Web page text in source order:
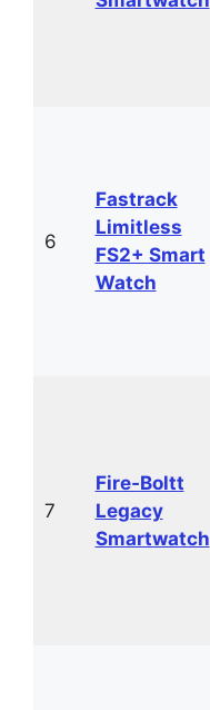
6
Fastrack
Limitless
FS2+ Smart
Watch
7
Fire‑Boltt
Legacy
Smartwatch